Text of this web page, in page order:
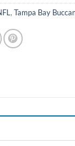
, Tampa Bay